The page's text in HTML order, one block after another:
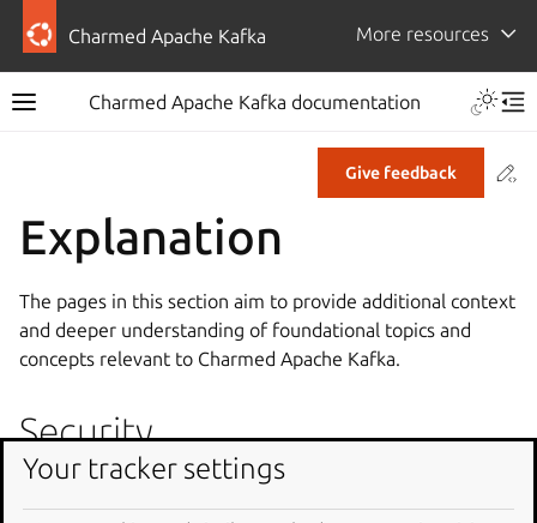
Charmed Apache Kafka More resources
Charmed Apache Kafka documentation
Give feedback
Explanation
The pages in this section aim to provide additional context
and deeper understanding of foundational topics and
concepts relevant to Charmed Apache Kafka.
Security
Secure deployments of Charmed Apache Kafka can be
achieved through using recommended configurations,
Your tracker settings